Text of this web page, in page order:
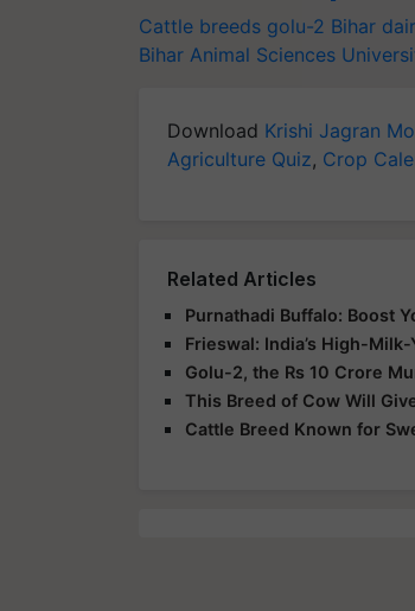
Cattle breeds golu-2 Bihar
Bihar Animal Sciences
Download Krishi Jagran
Agriculture Quiz, Crop
Related Articles
Purnathadi Buffalo: Boost
Frieswal: India’s High-
Golu-2, the Rs 10 Crore
This Breed of Cow Will
Cattle Breed Known for